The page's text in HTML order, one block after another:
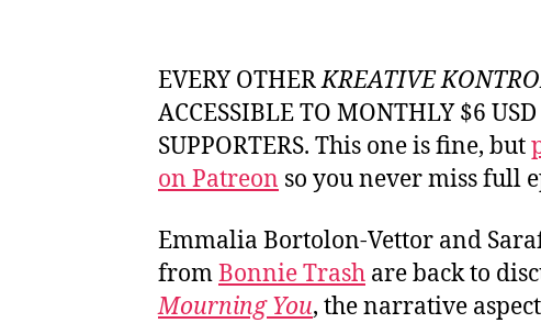
EVERY OTHERKREATIVE
ACCESSIBLE TO MONTHLY $6
SUPPORTERS. This one is fine, but
on Patreon so you never miss full
Emmalia Bortolon-Vettor and
fromBonnie Trash are back to
Mourning You, the narrative